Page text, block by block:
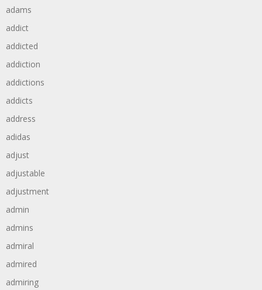
adams
addict
addicted
addiction
addictions
addicts
address
adidas
adjust
adjustable
adjustment
admin
admins
admiral
admired
admiring